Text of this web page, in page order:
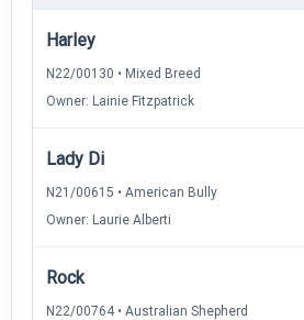
Harley
N22/00130 • Mixed Breed
Owner: Lainie Fitzpatrick
Lady Di
N21/00615 • American Bully
Owner: Laurie Alberti
Rock
N22/00764 • Australian Shepherd